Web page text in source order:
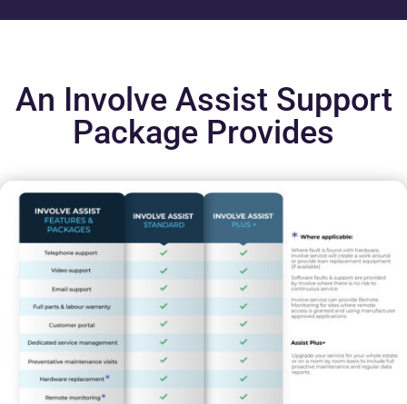
An Involve Assist Support
Package Provides